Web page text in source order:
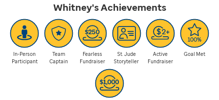
Whitney'sAchievements
In-Person
Participant
Team
Captain
Fearless
Fundraiser
St. Jude
Storyteller
Active
Fundraiser
Goal Met